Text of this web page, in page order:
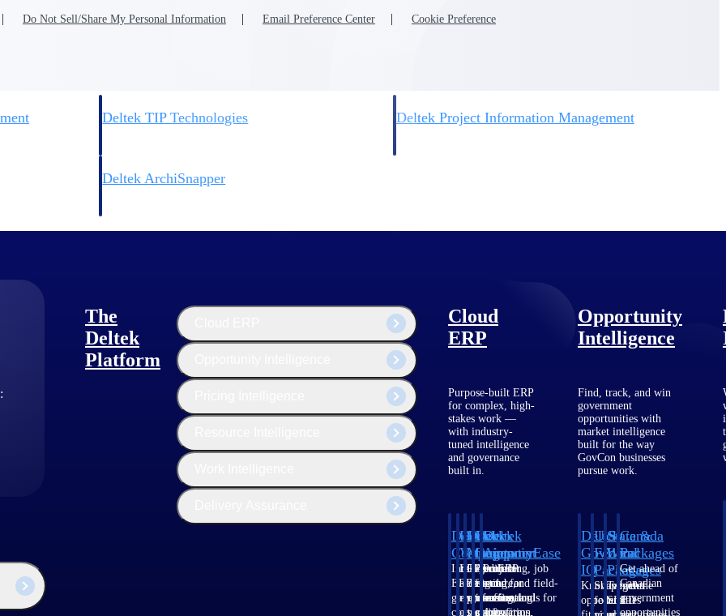
Deltek TIP Technologies Deltek Project Information Management
Deltek ArchiSnapper
The
Deltek
Platform
Cloud
ERP
Purpose-built ERP
for complex, high-
stakes work —
with industry-
tuned intelligence
and governance
built in.
Deltek
Costpoint
Intelligent
ERP for
government
contracting,
Deltek
Vantagepoint
ERP built for
architecture,
engineering, and
consulting
Deltek
Maconomy
Cloud ERP
designed for
professional
services firms.
Deltek
ComputerEase
Accounting, job
costing, and field-
to-office tools for
construction.
Deltek
Ajera
Project
and
accounting
software
Opportunity
Intelligence
Find, track, and win
government
opportunities with
market intelligence
built for the way
GovCon businesses
pursue work.
Deltek
GovWin
IQ
Know which
opportunities
U.S.
Federal
Packages
Shape your
federal
State &
Local
Packages
Target the
SLED
Canada
Packages
Get ahead of
Canadian
government
opportunities
Do Not Sell/Share My Personal Information Email Preference Center Cookie Preference